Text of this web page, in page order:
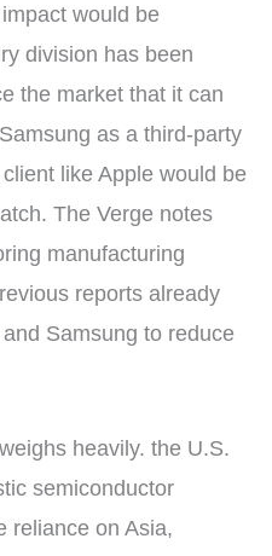
would be
division has been
the market that it can
as a third-party
like Apple would be
The Verge notes
manufacturing
reports already
Samsung to reduce
heavily. the U.S.
semiconductor
reliance on Asia,